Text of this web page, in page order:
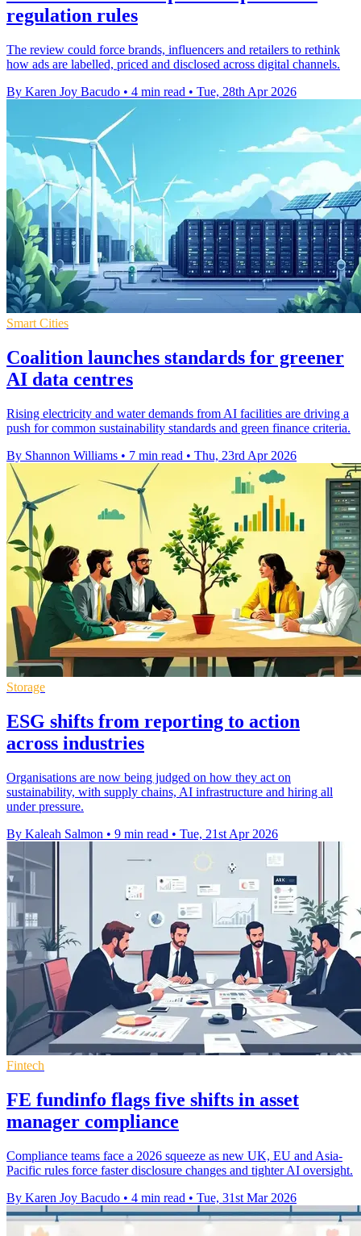
regulation rules
The review could force brands, influencers and retailers to rethink
how ads are labelled, priced and disclosed across digital channels.
By Karen Joy Bacudo • 4 min read • Tue, 28th Apr 2026
Smart Cities
Coalition launches standards for greener
AI data centres
Rising electricity and water demands from AI facilities are driving a
push for common sustainability standards and green finance criteria.
By Shannon Williams • 7 min read • Thu, 23rd Apr 2026
Storage
ESG shifts from reporting to action
across industries
Organisations are now being judged on how they act on
sustainability, with supply chains, AI infrastructure and hiring all
under pressure.
By Kaleah Salmon • 9 min read • Tue, 21st Apr 2026
Fintech
FE fundinfo flags five shifts in asset
manager compliance
Compliance teams face a 2026 squeeze as new UK, EU and Asia-
Pacific rules force faster disclosure changes and tighter AI oversight.
By Karen Joy Bacudo • 4 min read • Tue, 31st Mar 2026